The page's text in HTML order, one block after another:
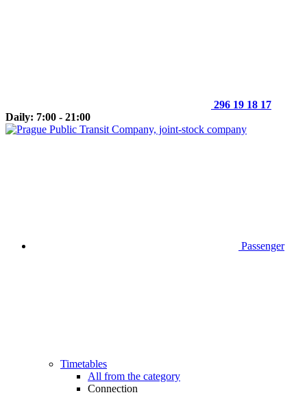
296 19 18 17
Daily: 7:00 - 21:00
Passenger
Timetables
All from the category
Connection